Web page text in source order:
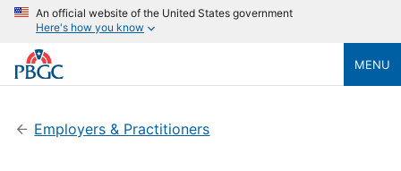
An official website of the United States government
Here's how you know
MENU
Employers & Practitioners